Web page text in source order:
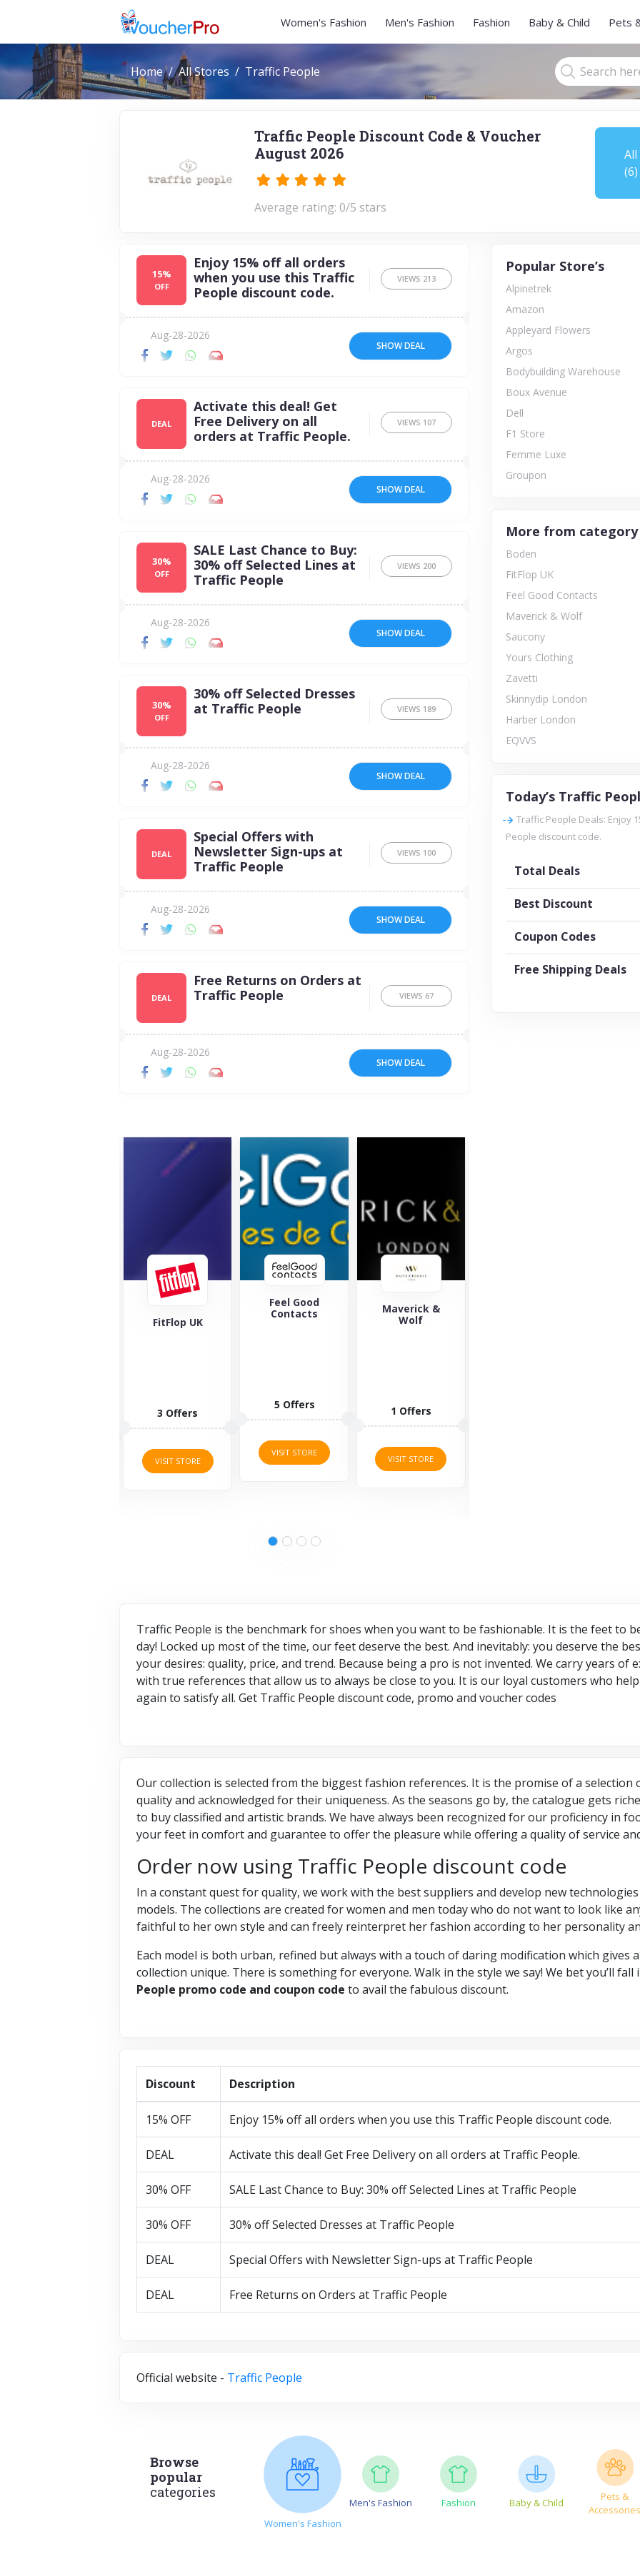
Women's Fashion Men's Fashion Fashion Baby & Child Pets
Home All Stores Traffic People
Traffic People Discount Code & Voucher
August 2026
Average rating: 0/5 stars
All
(6)
15%
OFF
Enjoy 15% off all orders
when you use this Traffic
People discount code.
VIEWS 213
Aug-28-2026
SHOW DEAL
DEAL
Activate this deal! Get
Free Delivery on all
orders at Traffic People.
VIEWS 107
Aug-28-2026
SHOW DEAL
30%
OFF
SALE Last Chance to Buy:
30% off Selected Lines at
Traffic People
VIEWS 200
Aug-28-2026
SHOW DEAL
30%
OFF
30% off Selected Dresses
at Traffic People
VIEWS 189
Aug-28-2026
SHOW DEAL
DEAL
Special Offers with
Newsletter Sign-ups at
Traffic People
VIEWS 100
Aug-28-2026
SHOW DEAL
DEAL
Free Returns on Orders at
Traffic People
VIEWS 67
Aug-28-2026
SHOW DEAL
Feel Good
VISIT STORE
Maverick &
Wolf
1 Offers
VISIT STORE
sports
fashion for...
Popular Store’s
Alpinetrek
Amazon
Appleyard Flowers
Argos
Bodybuilding Warehouse
Boux Avenue
Dell
F1 Store
Femme Luxe
Groupon
More from category
Boden
FitFlop UK
Feel Good Contacts
Maverick & Wolf
Saucony
Yours Clothing
Zavetti
Skinnydip London
Harber London
EQVVS
Today’s Traffic
Traffic People Deals: Enjoy
People discount code.
Total Deals
Best Discount
Coupon Codes
Free Shipping Deals
Traffic People is the benchmark for shoes when you want to be fashionable. It is the feet to
day! Locked up most of the time, our feet deserve the best. And inevitably: you deserve the
your desires: quality, price, and trend. Because being a pro is not invented. We carry years of
with true references that allow us to always be close to you. It is our loyal customers who
again to satisfy all. Get Traffic People discount code, promo and voucher codes
Our collection is selected from the biggest fashion references. It is the promise of a
quality and acknowledged for their uniqueness. As the seasons go by, the catalogue gets
to buy classified and artistic brands. We have always been recognized for our proficiency in
your feet in comfort and guarantee to offer the pleasure while offering a quality of service
Order now using Traffic People discount code
In a constant quest for quality, we work with the best suppliers and develop new
models. The collections are created for women and men today who do not want to look like
faithful to her own style and can freely reinterpret her fashion according to her personality
Each model is both urban, refined but always with a touch of daring modification which gives
collection unique. There is something for everyone. Walk in the style we say! We bet you’ll fall
People promo code and coupon code to avail the fabulous discount.
Discount Description
15% OFF Enjoy 15% off all orders when you use this Traffic People discount code.
DEAL Activate this deal! Get Free Delivery on all orders at Traffic People.
30% OFF SALE Last Chance to Buy: 30% off Selected Lines at Traffic People
30% OFF 30% off Selected Dresses at Traffic People
DEAL Special Offers with Newsletter Sign-ups at Traffic People
DEAL Free Returns on Orders at Traffic People
Official website - Traffic People
Browse
popular
categories
Women's Fashion
Men's Fashion Fashion Baby & Child
Pets &